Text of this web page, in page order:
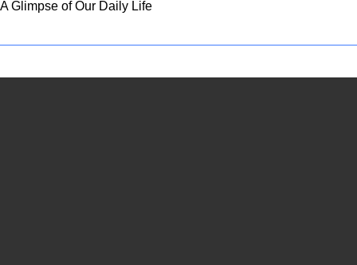
A Glimpse of Our Daily Life